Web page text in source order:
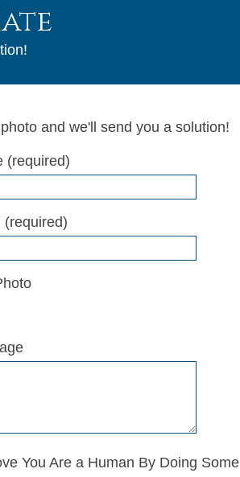
and we'll send you a solution!
(required)
(required)
You Are a Human By Doing Some
about two dozen small chips in the